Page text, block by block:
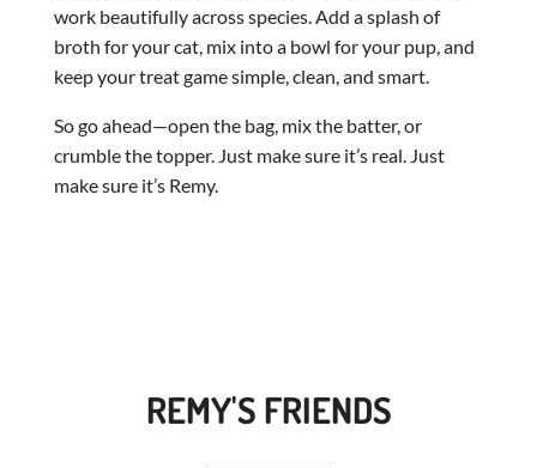
work beautifully across species. Add a splash of
broth for your cat, mix into a bowl for your pup, and
keep your treat game simple, clean, and smart.
So go ahead—open the bag, mix the batter, or
crumble the topper. Just make sure it’s real. Just
make sure it’s Remy.
REMY'S FRIENDS